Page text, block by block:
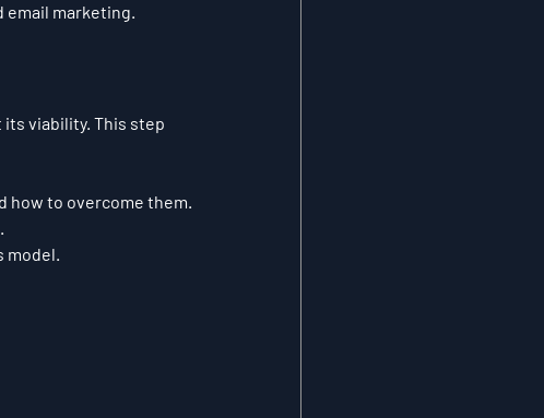
email marketing.
viability. This step
how to overcome them.
model.